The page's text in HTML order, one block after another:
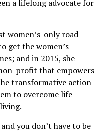
a lifelong advocate for
women’s-only road
get the women’s
and in 2015, she
profit that empowers
transformative action
to overcome life
you don’t have to be